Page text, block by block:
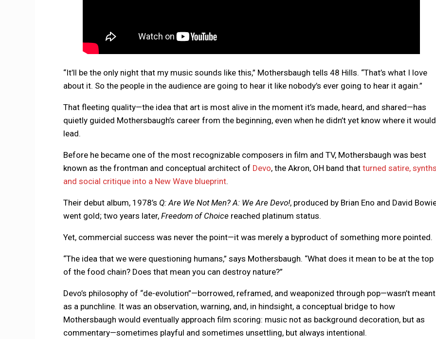
“It’ll be the only night that my music sounds like this,” Mothersbaugh tells 48 Hills. “That’s what I love
about it. So the people in the audience are going to hear it like nobody’s ever going to hear it again.”
That fleeting quality—the idea that art is most alive in the moment it’s made, heard, and shared—has
quietly guided Mothersbaugh’s career from the beginning, even when he didn’t yet know where it would
lead.
Before he became one of the most recognizable composers in film and TV, Mothersbaugh was best
known as the frontman and conceptual architect of Devo, the Akron, OH band that turned satire,
and social critique into a New Wave blueprint.
Their debut album, 1978’s Q: Are We Not Men? A: We Are Devo!, produced by Brian Eno and David
went gold; two years later, Freedom of Choice reached platinum status.
Yet, commercial success was never the point—it was merely a byproduct of something more pointed.
“The idea that we were questioning humans,” says Mothersbaugh. “What does it mean to be at the top
of the food chain? Does that mean you can destroy nature?”
Devo’s philosophy of “de-evolution”—borrowed, reframed, and weaponized through pop—wasn’t meant
as a punchline. It was an observation, warning, and, in hindsight, a conceptual bridge to how
Mothersbaugh would eventually approach film scoring: music not as background decoration, but as
commentary—sometimes playful and sometimes unsettling, but always intentional.